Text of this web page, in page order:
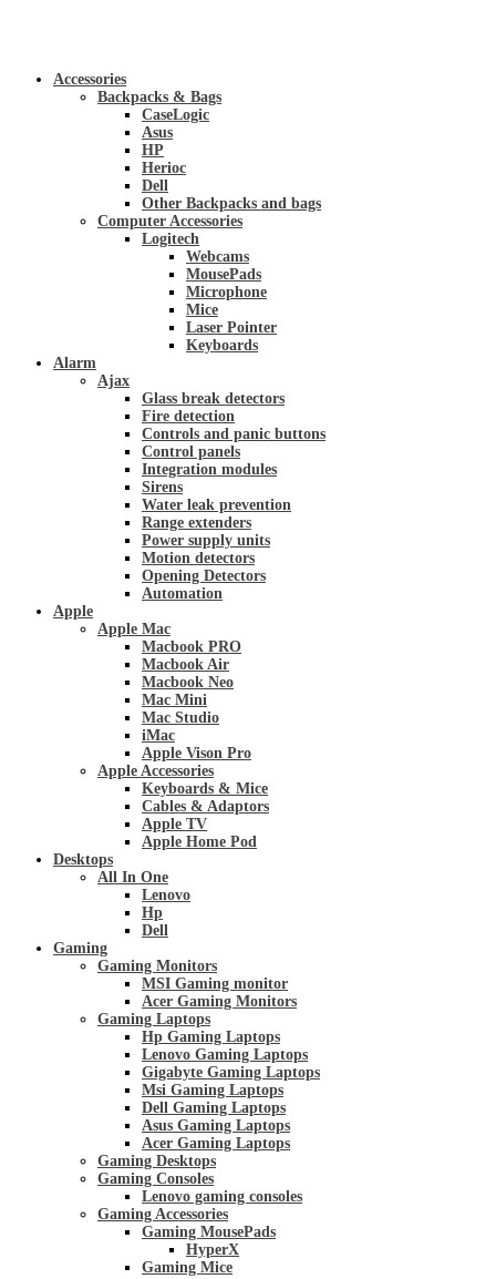
Accessories
Backpacks & Bags
CaseLogic
Asus
HP
Herioc
Dell
Other Backpacks and bags
Computer Accessories
Logitech
Webcams
MousePads
Microphone
Mice
Laser Pointer
Keyboards
Alarm
Ajax
Glass break detectors
Fire detection
Controls and panic buttons
Control panels
Integration modules
Sirens
Water leak prevention
Range extenders
Power supply units
Motion detectors
Opening Detectors
Automation
Apple
Apple Mac
Macbook PRO
Macbook Air
Macbook Neo
Mac Mini
Mac Studio
iMac
Apple Vison Pro
Apple Accessories
Keyboards & Mice
Cables & Adaptors
Apple TV
Apple Home Pod
Desktops
All In One
Lenovo
Hp
Dell
Gaming
Gaming Monitors
MSI Gaming monitor
Acer Gaming Monitors
Gaming Laptops
Hp Gaming Laptops
Lenovo Gaming Laptops
Gigabyte Gaming Laptops
Msi Gaming Laptops
Dell Gaming Laptops
Asus Gaming Laptops
Acer Gaming Laptops
Gaming Desktops
Gaming Consoles
Lenovo gaming consoles
Gaming Accessories
Gaming MousePads
HyperX
Gaming Mice